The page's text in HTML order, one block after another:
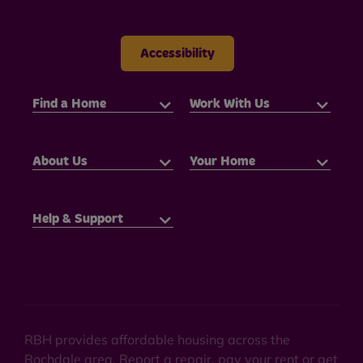
Accessibility
Find a Home Work With Us
About Us Your Home
Help & Support
RBH provides affordable housing across the
Rochdale area. Report a repair, pay your rent or get